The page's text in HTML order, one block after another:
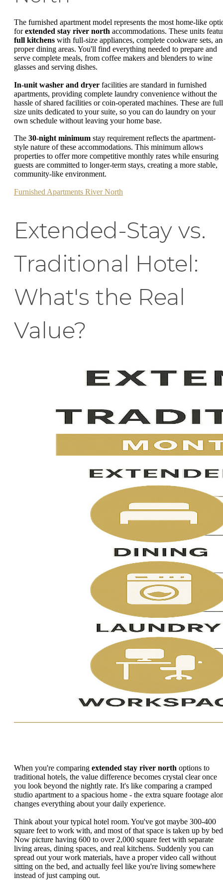
The furnished apartment model represents the most home-like
forextended stay river north accommodations. These units
full kitchens with full-size appliances, complete cookware sets,
proper dining areas. You'll find everything needed to prepare and
serve complete meals, from coffee makers and blenders to wine
glasses and serving dishes.
In-unit washer and dryer facilities are standard in furnished
apartments, providing complete laundry convenience without the
hassle of shared facilities or coin-operated machines. These are
size units dedicated to your suite, so you can do laundry on your
own schedule without leaving your home base.
The 30-night minimum stay requirement reflects the apartment-
style nature of these accommodations. This minimum allows
properties to offer more competitive monthly rates while ensuring
guests are committed to longer-term stays, creating a more stable,
community-like environment.
Furnished Apartments River North
Extended-Stay vs.
Traditional Hotel:
What's the Real
Value?
When you're comparing extended stay river north options to
traditional hotels, the value difference becomes crystal clear once
you look beyond the nightly rate. It's like comparing a cramped
studio apartment to a spacious home - the extra square footage
changes everything about your daily experience.
Think about your typical hotel room. You've got maybe 300-400
square feet to work with, and most of that space is taken up by
Now picture having 600 to over 2,000 square feet with separate
living areas, dining spaces, and real kitchens. Suddenly you can
spread out your work materials, have a proper video call without
sitting on the bed, and actually feel like you're living somewhere
instead of just camping out.